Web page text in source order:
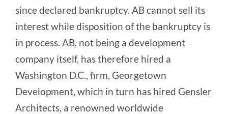
since declared bankruptcy. AB cannot sell its
interest while disposition of the bankruptcy is
in process. AB, not being a development
company itself, has therefore hired a
Washington D.C., firm, Georgetown
Development, which in turn has hired Gensler
Architects, a renowned worldwide